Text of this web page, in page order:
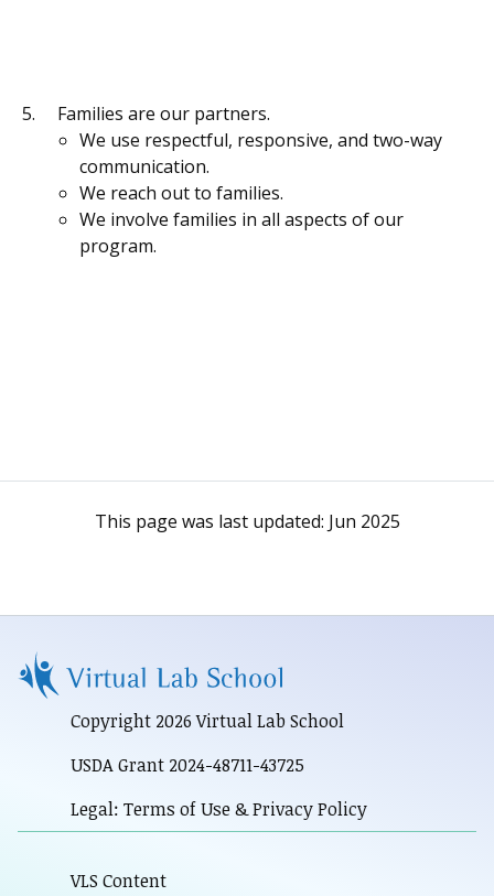
Families are our partners.
We use respectful, responsive, and two-way
communication.
We reach out to families.
We involve families in all aspects of our
program.
This page was last updated: Jun 2025
Copyright 2026 Virtual Lab School
USDA Grant 2024-48711-43725
Legal: Terms of Use & Privacy Policy
VLS Content